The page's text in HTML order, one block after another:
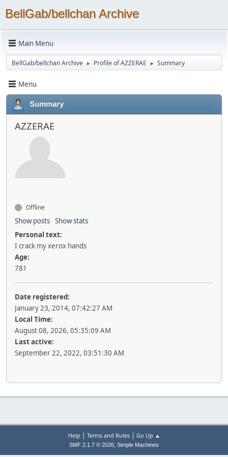
BellGab/bellchan Archive
Main Menu
BellGab/bellchan Archive ► Profile of AZZERAE ► Summary
Menu
Summary
AZZERAE
Offline
Show posts Show stats
Personal text:
I crack my xerox hands
Age:
781
Date registered:
January 23, 2014, 07:42:27 AM
Local Time:
August 08, 2026, 05:35:09 AM
Last active:
September 22, 2022, 03:51:30 AM
Help | Terms and Rules| Go Up ▲
SMF 2.1.7 © 2026, Simple Machines